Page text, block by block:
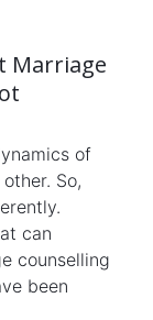
Marriage
of
So,
can
counselling
been